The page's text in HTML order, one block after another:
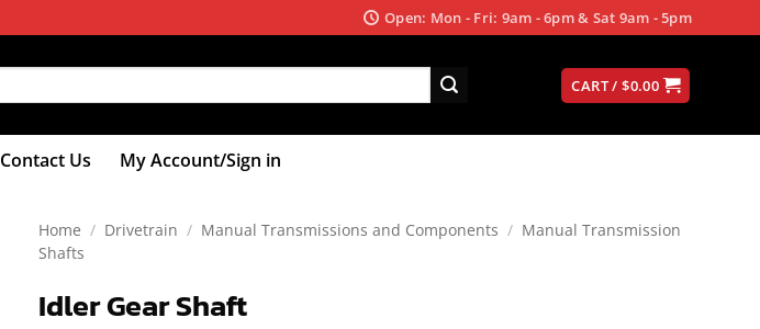
Open: Mon - Fri: 9am - 6pm & Sat 9am - 5pm
CART /$0.00
Contact Us My Account/Sign in
Home / Drivetrain / Manual Transmissions and Components / Manual Transmission
Shafts
Idler Gear Shaft